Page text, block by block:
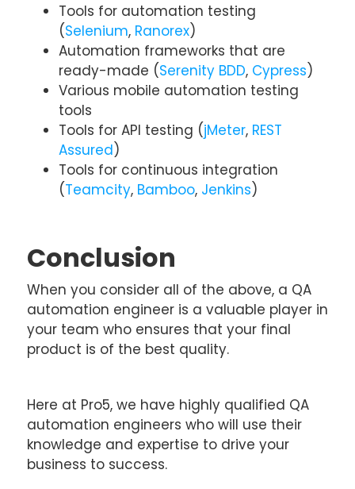
Tools for automation testing
(Selenium, Ranorex)
Automation frameworks that are
ready-made (Serenity BDD, Cypress)
Various mobile automation testing
tools
Tools for API testing (jMeter, REST
Assured)
Tools for continuous integration
(Teamcity, Bamboo, Jenkins)
Conclusion
When you consider all of the above, a QA
automation engineer is a valuable player in
your team who ensures that your final
product is of the best quality.
Here at Pro5, we have highly qualified QA
automation engineers who will use their
knowledge and expertise to drive your
business to success.